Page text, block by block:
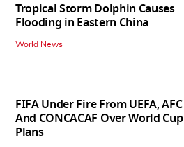
Tropical Storm Dolphin Causes
Flooding in Eastern China
World News
FIFA Under Fire From UEFA, AFC
And CONCACAF Over World Cup
Plans